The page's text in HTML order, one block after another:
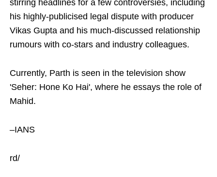
stirring headlines for a few controversies, including
his highly-publicised legal dispute with producer
Vikas Gupta and his much-discussed relationship
rumours with co-stars and industry colleagues.
Currently, Parth is seen in the television show
'Seher: Hone Ko Hai', where he essays the role of
Mahid.
–IANS
rd/